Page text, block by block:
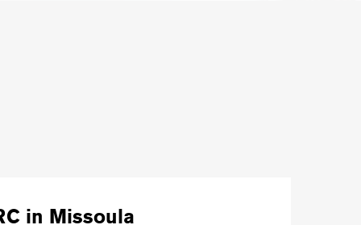
in Missoula